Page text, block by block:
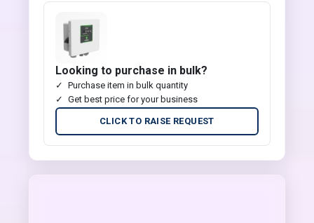
Looking to purchase in bulk?
Purchase item in bulk quantity
Get best price for your business
CLICK TO RAISE REQUEST